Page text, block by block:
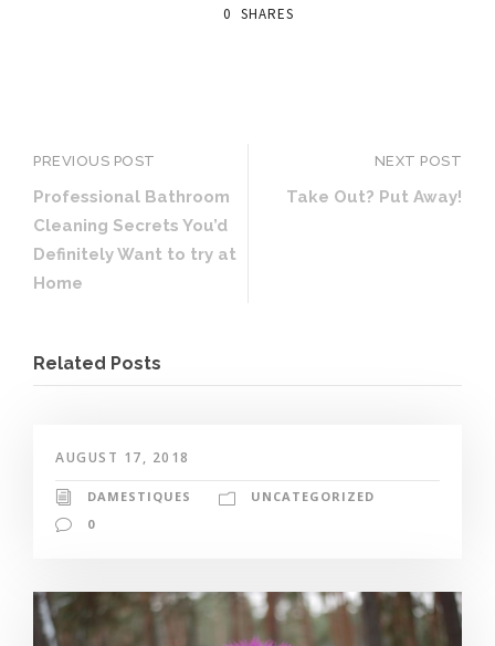
0 SHARES
PREVIOUS POST
Professional Bathroom
Cleaning Secrets You’d
Definitely Want to try at
Home
NEXT POST
Take Out? Put Away!
Related Posts
AUGUST 17, 2018
DAMESTIQUES
UNCATEGORIZED
0